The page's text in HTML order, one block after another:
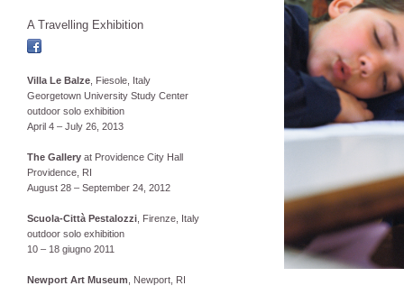
A Travelling Exhibition
Villa Le Balze , Fiesole, Italy
Georgetown University Study Center
outdoor solo exhibition
April 4 – July 26, 2013
The Gallery at Providence City Hall
Providence, RI
August 28 – September 24, 2012
Scuola-Città Pestalozzi , Firenze, Italy
outdoor solo exhibition
10 – 18 giugno 2011
Newport Art Museum , Newport, RI